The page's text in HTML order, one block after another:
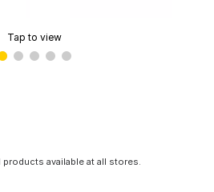
Tap to view
products available at all stores.